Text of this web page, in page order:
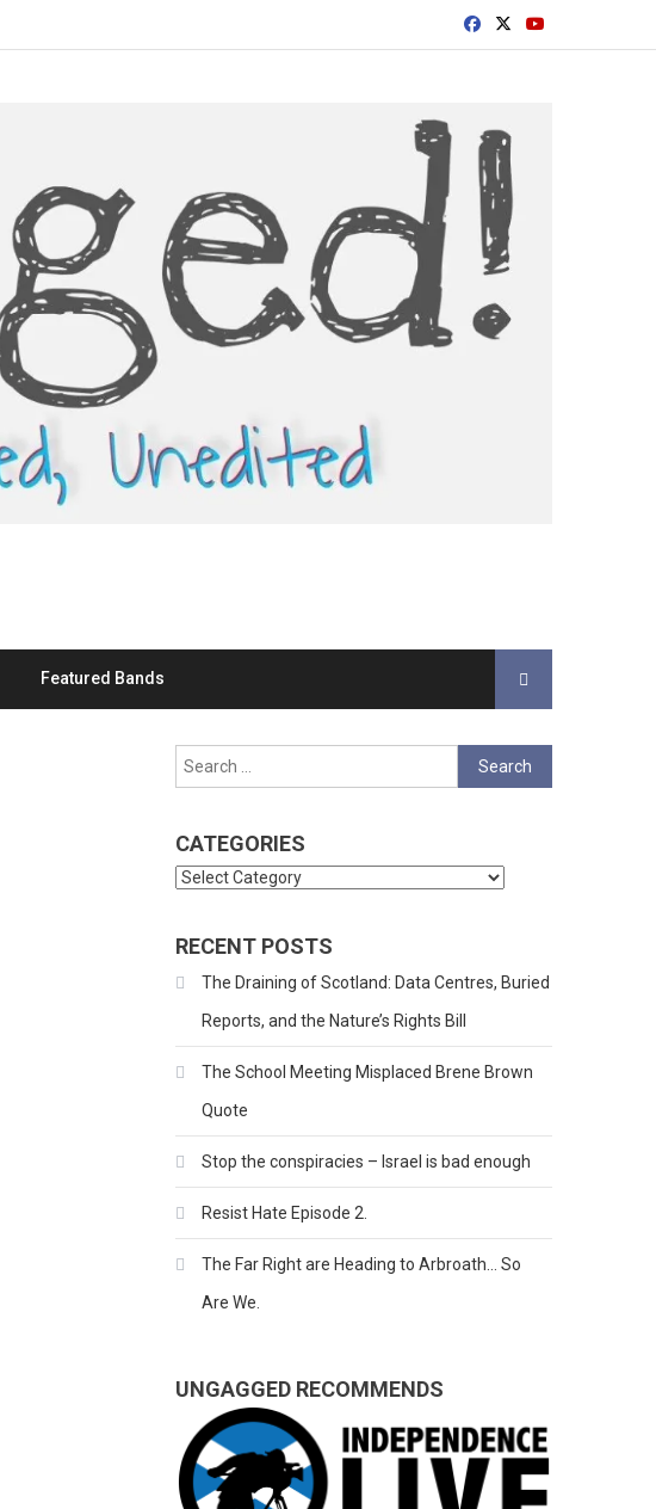
Featured Bands
Search
for:
CATEGORIES
Categories
RECENT POSTS
The Draining of Scotland: Data Centres, Buried
Reports, and the Nature’s Rights Bill
The School Meeting Misplaced Brene Brown
Quote
Stop the conspiracies – Israel is bad enough
Resist Hate Episode 2.
The Far Right are Heading to Arbroath… So
Are We.
UNGAGGED RECOMMENDS